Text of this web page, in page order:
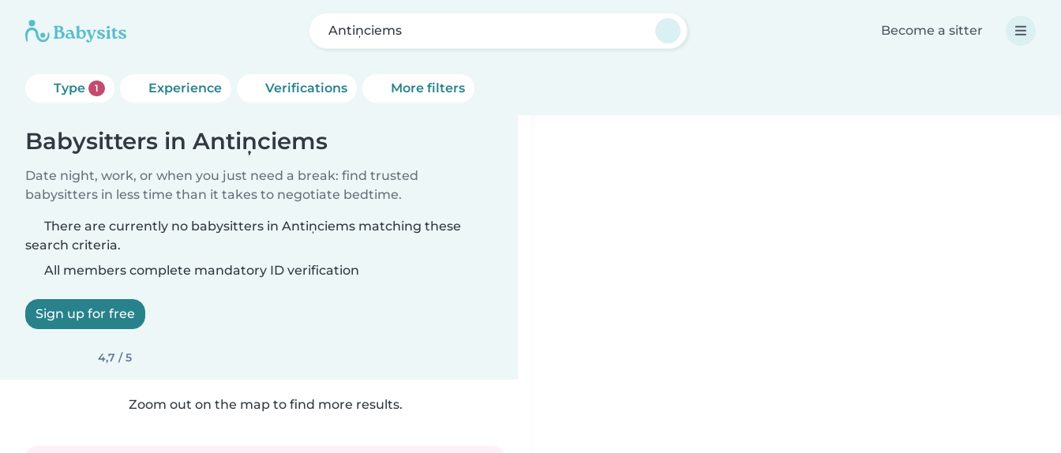
Antiņciems Become a sitter
Type 1 Experience Verifications More filters
Babysitters in Antiņciems
Date night, work, or when you just need a break: find trusted
babysitters in less time than it takes to negotiate bedtime.
There are currently no babysitters in Antiņciems matching these
search criteria.
All members complete mandatory ID verification
Sign up for free
4,7 / 5
Zoom out on the map to find more results.